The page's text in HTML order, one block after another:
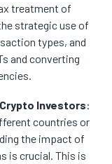
treatment of
strategic use of
types, and
and converting
Investors:
countries or
the impact of
is crucial. This is